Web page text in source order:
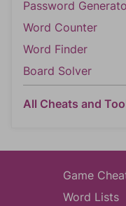
Password
Word Counter
Word Finder
Board Solver
All Cheats and
Game
Word Lists